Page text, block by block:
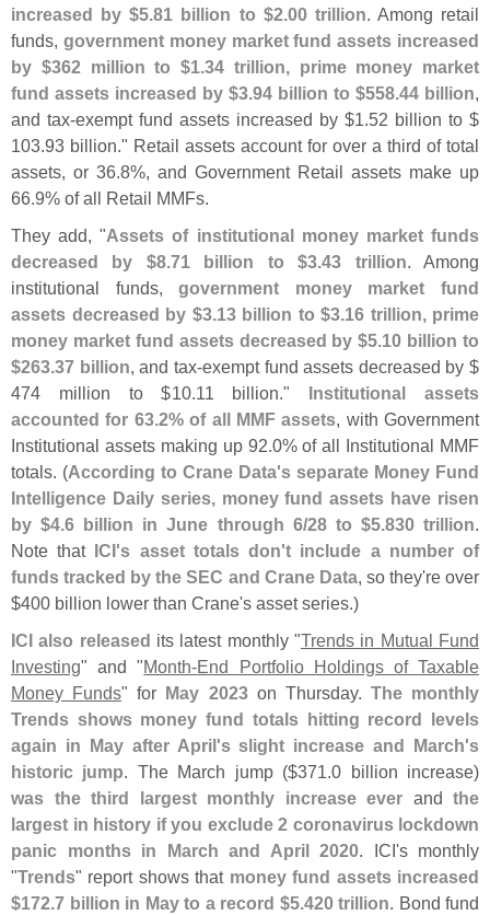
increased by $5.81 billion to $2.00 trillion. Among retail
funds, government money market fund assets increased
by $362 million to $1.34 trillion, prime money market
fund assets increased by $3.94 billion to $558.44 billion,
and tax-exempt fund assets increased by $1.52 billion to $
103.93 billion." Retail assets account for over a third of total
assets, or 36.8%, and Government Retail assets make up
66.9% of all Retail MMFs.
They add, "Assets of institutional money market funds
decreased by $8.71 billion to $3.43 trillion. Among
institutional funds,government money market fund
assets decreased by $3.13 billion to $3.16 trillion, prime
money market fund assets decreased by $5.10 billion to
$263.37 billion, and tax-exempt fund assets decreased by $
474 million to $10.11 billion." Institutional assets
accounted for 63.2% of all MMF assets, with Government
Institutional assets making up 92.0% of all Institutional MMF
totals. (According to Crane Data's separate Money Fund
Intelligence Daily series, money fund assets have risen
by $4.6 billion in June through 6/28 to $5.830 trillion.
Note that ICI's asset totals don't include a number of
funds tracked by the SEC and Crane Data, so they're over
$400 billion lower than Crane's asset series.)
ICI also released its latest monthly "Trends in Mutual Fund
Investing" and "Month-End Portfolio Holdings of Taxable
Money Funds" for May 2023on Thursday. The monthly
Trends shows money fund totals hitting record levels
again in May after April's slight increase and March's
historic jump. The March jump ($371.0 billion increase)
was the third largest monthly increase ever and the
largest in history if you exclude 2 coronavirus lockdown
panic months in March and April 2020. ICI's monthly
"Trends" report shows that money fund assets increased
$172.7 billion in May to a record $5.420 trillion. Bond fund